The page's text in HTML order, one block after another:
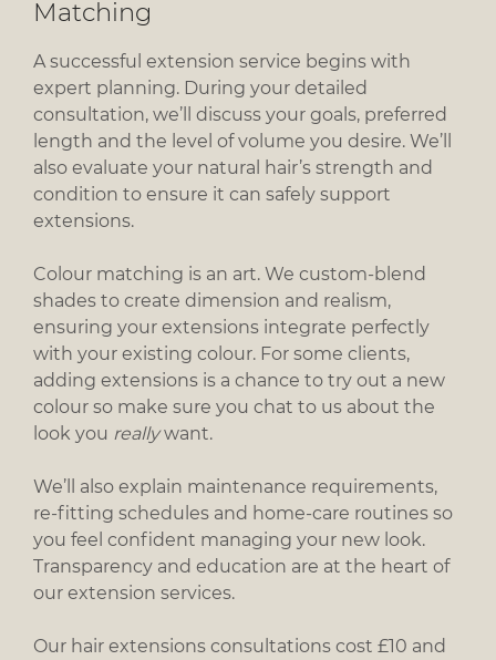
Extensions Consultation & Colour
Matching
A successful extension service begins with
expert planning. During your detailed
consultation, we’ll discuss your goals, preferred
length and the level of volume you desire. We’ll
also evaluate your natural hair’s strength and
condition to ensure it can safely support
extensions.
Colour matching is an art. We custom-blend
shades to create dimension and realism,
ensuring your extensions integrate perfectly
with your existing colour. For some clients,
adding extensions is a chance to try out a new
colour so make sure you chat to us about the
look you reallywant.
We’ll also explain maintenance requirements,
re-fitting schedules and home-care routines so
you feel confident managing your new look.
Transparency and education are at the heart of
our extension services.
Our hair extensions consultations cost £10 and